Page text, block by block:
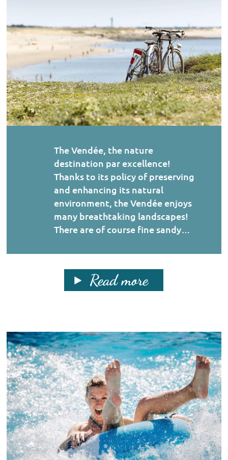
The Vendée, the nature
destination par excellence!
Thanks to its policy of preserving
and enhancing its natural
environment, the Vendée enjoys
many breathtaking landscapes!
There are of course fine sandy…
Read more